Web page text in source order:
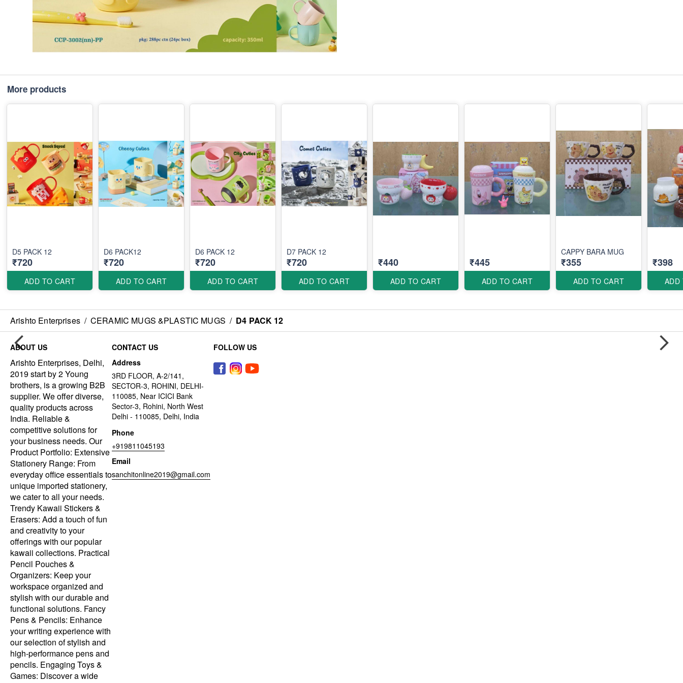
More products
D5 PACK 12
₹720
ADD TO CART
D6 PACK12
₹720
ADD TO CART
D6 PACK 12
₹720
ADD TO CART
D7 PACK 12
₹720
ADD TO CART
₹440
ADD TO CART
₹445
ADD TO CART
CAPPY BARA MUG
₹355
ADD TO CART
₹398
ADD
Arishto Enterprises / CERAMIC MUGS &PLASTIC MUGS / D4 PACK 12
ABOUT US
Arishto Enterprises, Delhi,
2019 start by 2 Young
brothers, is a growing B2B
supplier. We offer diverse,
quality products across
India. Reliable &
competitive solutions for
your business needs. Our
Product Portfolio: Extensive
Stationery Range: From
everyday office essentials to
unique imported stationery,
we cater to all your needs.
Trendy Kawaii Stickers &
Erasers: Add a touch of fun
and creativity to your
offerings with our popular
kawaii collections. Practical
Pencil Pouches &
Organizers: Keep your
workspace organized and
stylish with our durable and
functional solutions. Fancy
Pens & Pencils: Enhance
your writing experience with
our selection of stylish and
high-performance pens and
pencils. Engaging Toys &
Games: Discover a wide
CONTACT US
Address
3RD FLOOR, A-2/141,
SECTOR-3, ROHINI, DELHI-
110085, Near ICICI Bank
Sector-3, Rohini, North West
Delhi - 110085, Delhi, India
Phone
+919811045193
Email
sanchitonline2019@gmail.com
FOLLOW US